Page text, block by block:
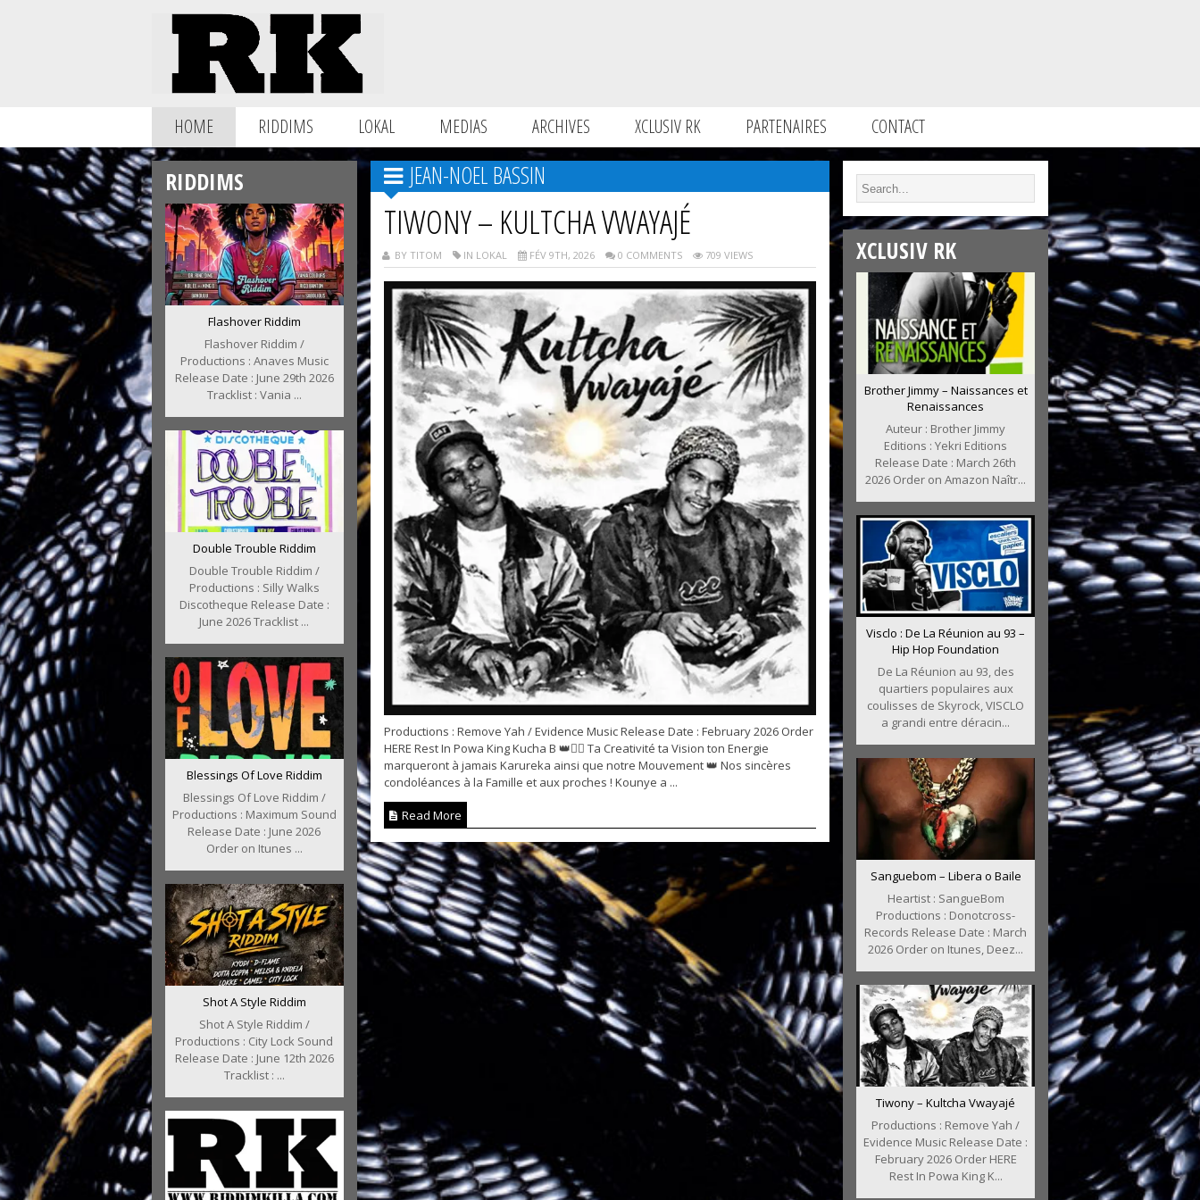
HOME RIDDIMS LOKAL MEDIAS ARCHIVES XCLUSIV RK PARTENAIRES CONTACT
RIDDIMS
Flashover Riddim
Flashover Riddim /
Productions : Anaves Music
Release Date : June 29th 2026
Tracklist : Vania ...
Double Trouble Riddim
Double Trouble Riddim /
Productions : Silly Walks
Discotheque Release Date :
June 2026 Tracklist ...
Blessings Of Love Riddim
Blessings Of Love Riddim /
Productions : Maximum Sound
Release Date : June 2026
Order on Itunes ...
Shot A Style Riddim
Shot A Style Riddim /
Productions : City Lock Sound
Release Date : June 12th 2026
Tracklist : ...
JEAN-NOEL BASSIN
TIWONY – KULTCHA VWAYAJÉ
BY TITOM IN LOKAL FÉV 9TH, 2026 0 COMMENTS 709 VIEWS
Productions : Remove Yah / Evidence Music Release Date : February 2026 Order
HERE Rest In Powa King Kucha B 👑✊🏽 Ta Creativité ta Vision ton Energie
marqueront à jamais Karureka ainsi que notre Mouvement 👑 Nos sincères
condoléances à la Famille et aux proches ! Kounye a ...
Read More
XCLUSIV RK
Brother Jimmy – Naissances et
Renaissances
Auteur : Brother Jimmy
Editions : Yekri Editions
Release Date : March 26th
2026 Order on Amazon Naîtr...
Visclo : De La Réunion au 93 –
Hip Hop Foundation
De La Réunion au 93, des
quartiers populaires aux
coulisses de Skyrock, VISCLO
a grandi entre déracin...
Sanguebom – Libera o Baile
Heartist : SangueBom
Productions : Donotcross-
Records Release Date : March
2026 Order on Itunes, Deez...
Tiwony – Kultcha Vwayajé
Productions : Remove Yah /
Evidence Music Release Date :
February 2026 Order HERE
Rest In Powa King K...